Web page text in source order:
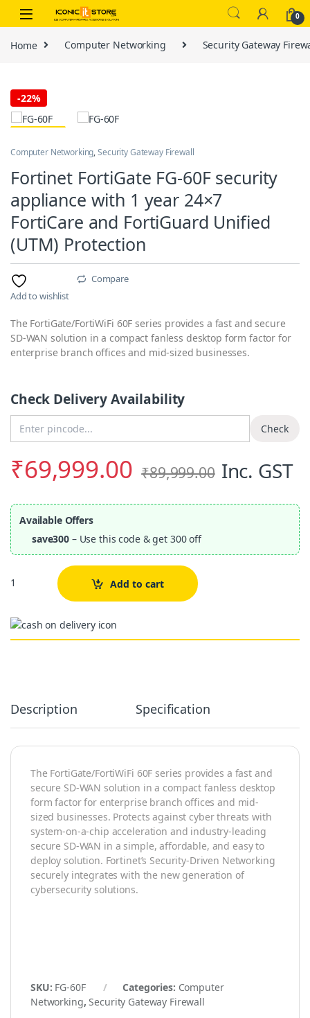
Skip to navigation
Skip to content
0
Home Computer Networking Security Gateway
-22%
Computer Networking,Security Gateway Firewall
Fortinet FortiGate FG-60F security
appliance with 1 year 24×7
FortiCare and FortiGuard Unified
(UTM) Protection
Add to wishlist
Compare
The FortiGate/FortiWiFi 60F series provides a fast and secure
SD-WAN solution in a compact fanless desktop form factor for
enterprise branch offices and mid-sized businesses.
Check Delivery Availability
Check
₹69,999.00 ₹89,999.00 Inc. GST
Available Offers
save300 – Use this code & get 300 off
Quantity Add to cart
Description Specification
The FortiGate/FortiWiFi 60F series provides a fast and
secure SD-WAN solution in a compact fanless desktop
form factor for enterprise branch offices and mid-
sized businesses. Protects against cyber threats with
system-on-a-chip acceleration and industry-leading
secure SD-WAN in a simple, affordable, and easy to
deploy solution. Fortinet’s Security-Driven Networking
securely integrates with the new generation of
cybersecurity solutions.
SKU: FG-60F Categories: Computer
Networking,Security Gateway Firewall